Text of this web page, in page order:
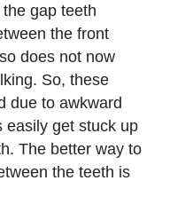
gap teeth
the front
does not now
So, these
due to awkward
easily get stuck up
The better way to
the teeth is